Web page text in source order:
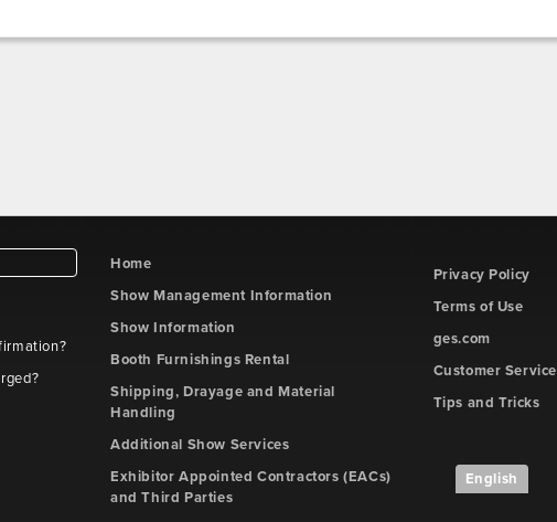
Home
Show Management Information
Show Information
Booth Furnishings Rental
Shipping, Drayage and Material
Handling
Additional Show Services
Exhibitor Appointed Contractors (EACs)
and Third Parties
Privacy Policy
Terms of Use
ges.com
Customer Service
Tips and Tricks
English